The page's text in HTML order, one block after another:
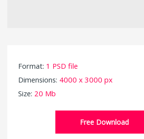
Format: 1 PSD file
Dimensions: 4000 x 3000 px
Size: 20 Mb
Free Download